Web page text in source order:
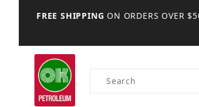
FREE SHIPPING ON ORDERS OVER
Product Search